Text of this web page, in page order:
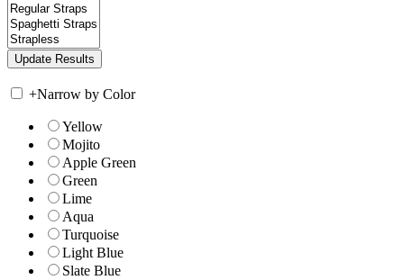
+Narrow by Color
Yellow
Mojito
Apple Green
Green
Lime
Aqua
Turquoise
Light Blue
Slate Blue